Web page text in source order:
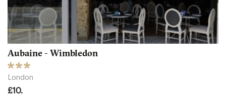
Aubaine - Wimbledon
London
£10.